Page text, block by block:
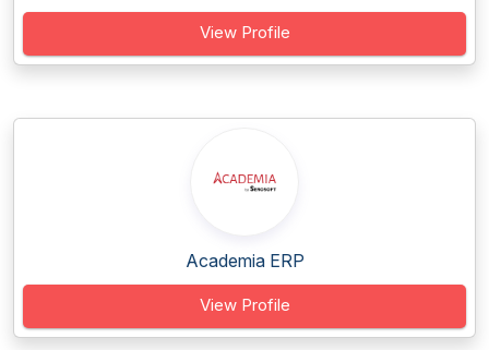
View Profile
Academia ERP
View Profile